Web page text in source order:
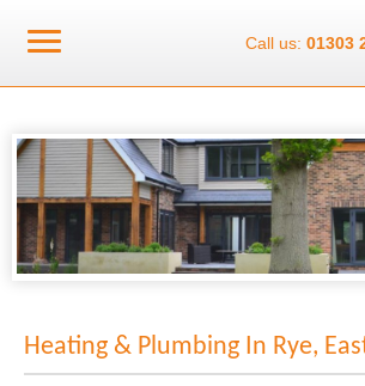
Call us: 01303
Heating & Plumbing In Rye,